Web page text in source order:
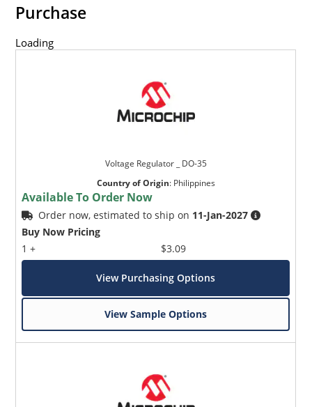
Purchase
Loading
Voltage Regulator _ DO-35
Country of Origin: Philippines
Available To Order Now
Order now, estimated to ship on 11-Jan-2027
Buy Now Pricing
1 +
$3.09
View Purchasing Options
View Sample Options